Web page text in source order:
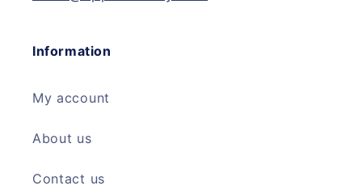
Information
My account
About us
Contact us